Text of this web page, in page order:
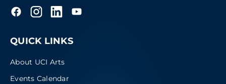
QUICK LINKS
About UCI Arts
Events Calendar